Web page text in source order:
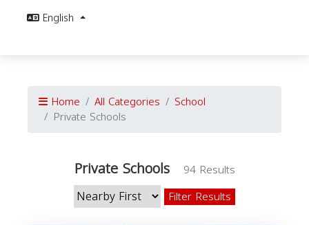
English
Home All Categories School
Private Schools
Private Schools
94 Results
Filter Results